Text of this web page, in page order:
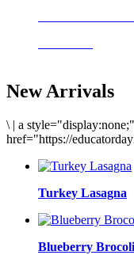
New Arrivals
\ | a style="display:none;"
href="https://
Turkey Lasagna
Blueberry